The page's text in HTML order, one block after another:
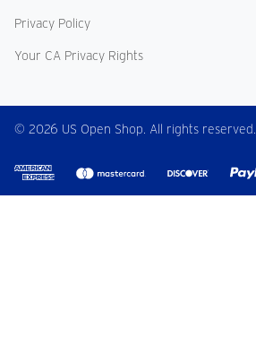
Privacy Policy
Your CA Privacy Rights
© 2026 US Open Shop. All rights reserved.